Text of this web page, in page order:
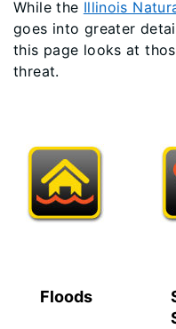
While the Illinois
goes into greater
this page looks at
threat.
Floods